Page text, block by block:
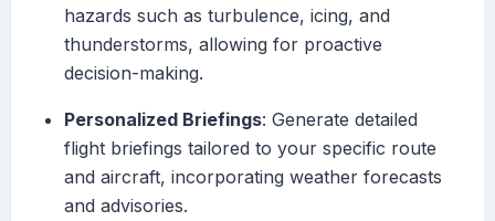
hazards such as turbulence, icing, and
thunderstorms, allowing for proactive
decision-making.
Personalized Briefings: Generate detailed
flight briefings tailored to your specific route
and aircraft, incorporating weather forecasts
and advisories.